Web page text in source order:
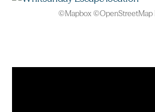
©Mapbox©OpenStreetMap